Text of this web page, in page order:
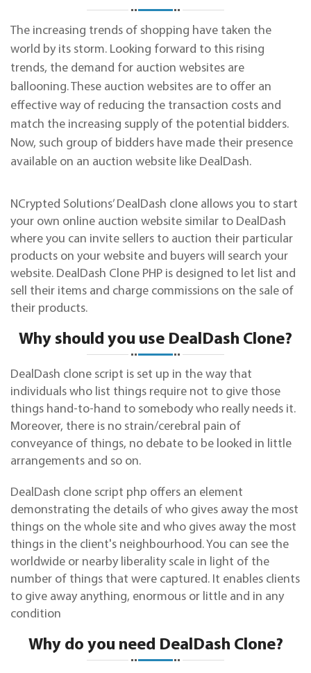
The increasing trends of shopping have taken the
world by its storm. Looking forward to this rising
trends, the demand for auction websites are
ballooning. These auction websites are to offer an
effective way of reducing the transaction costs and
match the increasing supply of the potential bidders.
Now, such group of bidders have made their presence
available on an auction website like DealDash.
NCrypted Solutions’ DealDash clone allows you to start
your own online auction website similar to DealDash
where you can invite sellers to auction their particular
products on your website and buyers will search your
website. DealDash Clone PHP is designed to let list and
sell their items and charge commissions on the sale of
their products.
Why should you use DealDash Clone?
DealDash clone script is set up in the way that
individuals who list things require not to give those
things hand-to-hand to somebody who really needs it.
Moreover, there is no strain/cerebral pain of
conveyance of things, no debate to be looked in little
arrangements and so on.
DealDash clone script php offers an element
demonstrating the details of who gives away the most
things on the whole site and who gives away the most
things in the client's neighbourhood. You can see the
worldwide or nearby liberality scale in light of the
number of things that were captured. It enables clients
to give away anything, enormous or little and in any
condition
Why do you need DealDash Clone?